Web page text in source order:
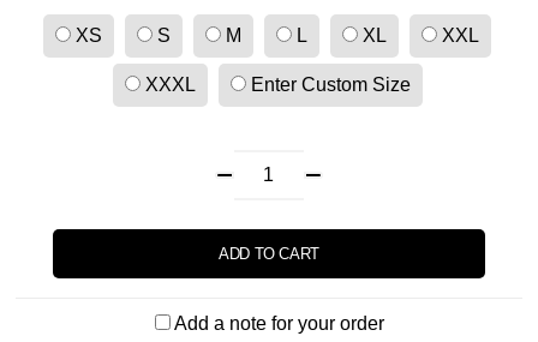
XS S M L XL XXL
XXXL Enter Custom Size
ADD TO CART
Add a note for your order